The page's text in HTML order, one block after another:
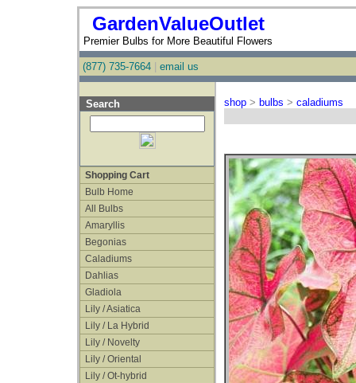
GardenValueOutlet
Premier Bulbs for More Beautiful Flowers
(877) 735-7664 email us
Search
Shopping Cart
Bulb Home
All Bulbs
Amaryllis
Begonias
Caladiums
Dahlias
Gladiola
Lily / Asiatica
Lily / La Hybrid
Lily / Novelty
Lily / Oriental
Lily / Ot-hybrid
shop > bulbs > caladiums